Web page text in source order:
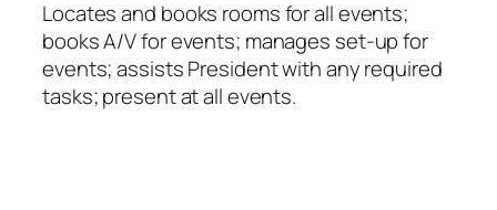
Locates and books rooms for all events;
books A/V for events; manages set-up for
events; assists President with any required
tasks; present at all events.